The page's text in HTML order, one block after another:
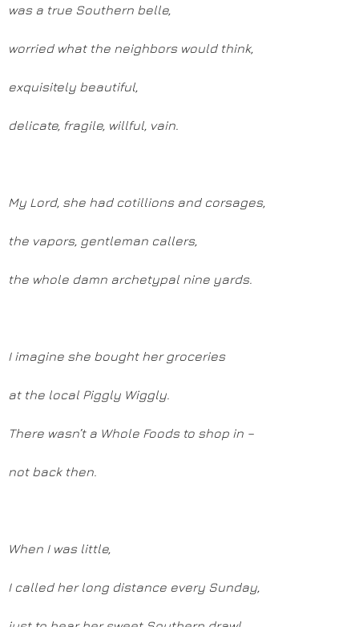
was a true Southern belle,
worried what the neighbors would think,
exquisitely beautiful,
delicate, fragile, willful, vain.
My Lord, she had cotillions and corsages,
the vapors, gentleman callers,
the whole damn archetypal nine yards.
I imagine she bought her groceries
at the local Piggly Wiggly.
There wasn’t a Whole Foods to shop in –
not back then.
When I was little,
I called her long distance every Sunday,